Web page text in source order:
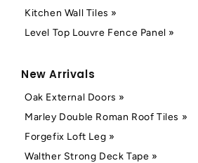
Kitchen Wall Tiles »
Level Top Louvre Fence Panel »
New Arrivals
Oak External Doors »
Marley Double Roman Roof Tiles »
Forgefix Loft Leg »
Walther Strong Deck Tape »